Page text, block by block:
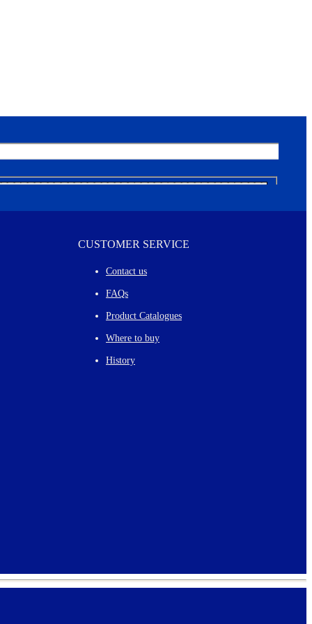
CUSTOMER SERVICE
Contact us
FAQs
Product Catalogues
Where to buy
History